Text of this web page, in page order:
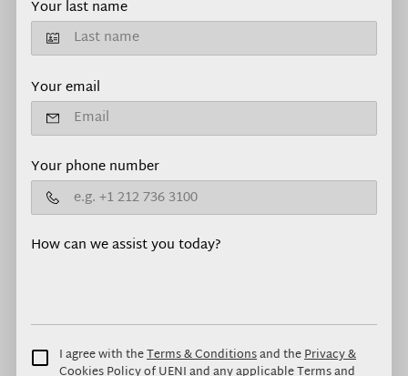
Your last name
Your email
Your phone number
How can we assist you today?
I agree with theTerms & Conditionsand thePrivacy &